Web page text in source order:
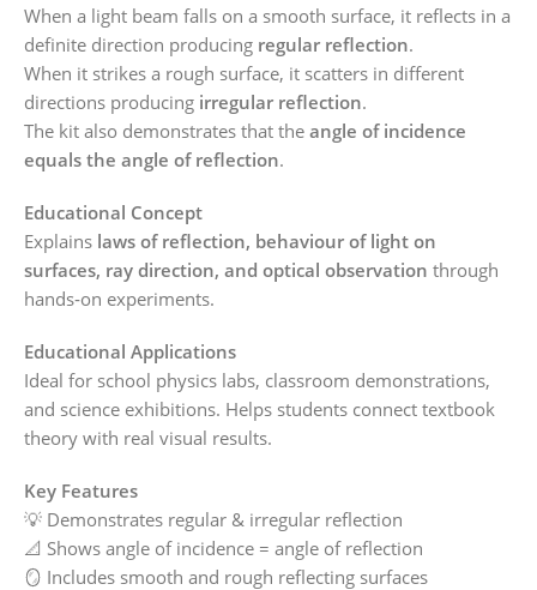
When a light beam falls on a smooth surface, it reflects in a
definite direction producing regular reflection.
When it strikes a rough surface, it scatters in different
directions producing irregular reflection.
The kit also demonstrates that the angle of incidence
equals the angle of reflection.
Educational Concept
Explains laws of reflection, behaviour of light on
surfaces, ray direction, and optical observation through
hands‑on experiments.
Educational Applications
Ideal for school physics labs, classroom demonstrations,
and science exhibitions. Helps students connect textbook
theory with real visual results.
Key Features
💡 Demonstrates regular & irregular reflection
📐 Shows angle of incidence = angle of reflection
🪞 Includes smooth and rough reflecting surfaces